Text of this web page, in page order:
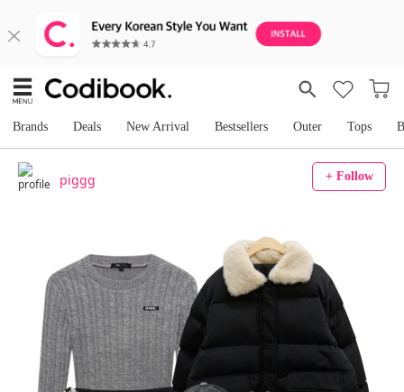
Brands Deals New Arrival Bestsellers Outer Tops
piggg + Follow